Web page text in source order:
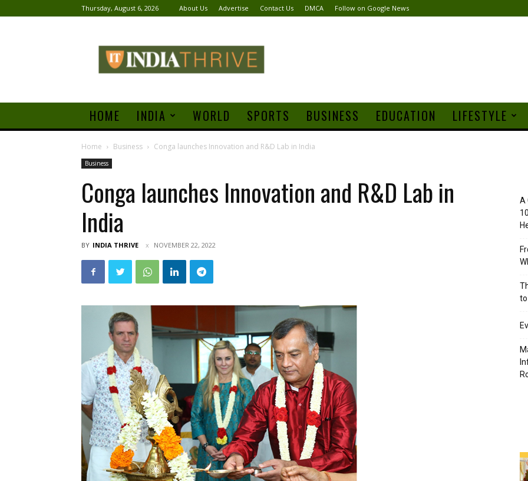
Thursday, August 6, 2026 About Us Advertise Contact Us DMCA Follow on Google News
Thrive
HOME INDIA WORLD SPORTS BUSINESS EDUCATION LIFESTYLE
Home Business Conga launches Innovation and R&D Lab in India
Business
Conga launches Innovation and R&D Lab in
India
BY INDIA THRIVE NOVEMBER 22, 2022
A